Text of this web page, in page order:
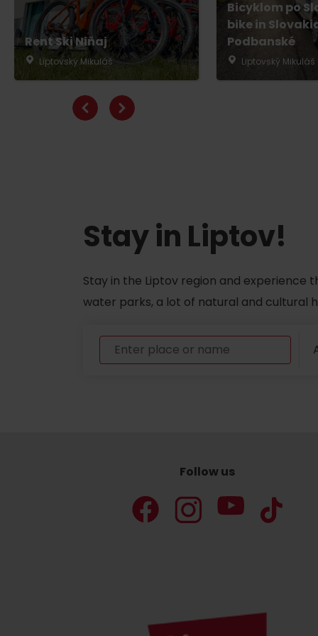
Don’t have a car and need a ride?
Rent Ski Niňaj
Liptovský Mikuláš
Bicyklom po
bike in
Podbanské
Liptovský Mikuláš
Stay in Liptov!
Stay in the Liptov region and experience
water parks, a lot of natural and cultural
Follow us